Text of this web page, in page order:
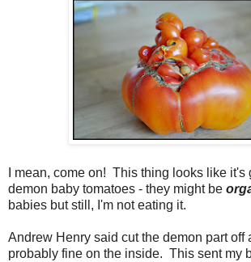
I mean, come on! This thing looks like it's
demon baby tomatoes - they might be
babies but still, I'm not eating it.
Andrew Henry said cut the demon part off
probably fine on the inside. This sent my